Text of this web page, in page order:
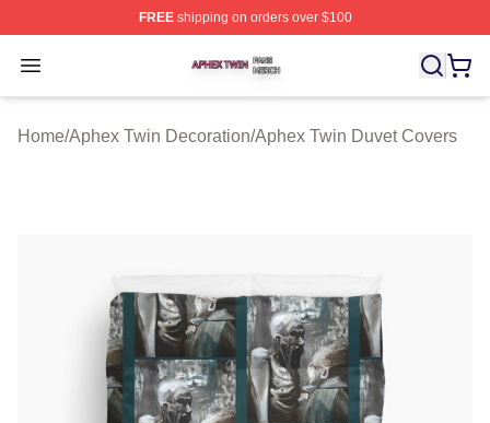
FREEshipping on orders over $100
Open menu
Aphex Twin Shop ⚡️ Officially Licensed Aphex Twin
Home/Aphex Twin Decoration/Aphex Twin Duvet Covers